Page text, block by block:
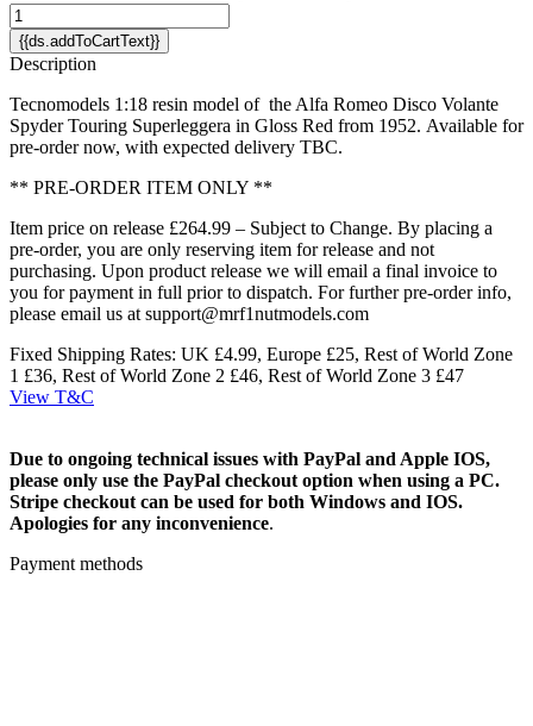
{{ds.addToCartText}}
Description
Tecnomodels 1:18 resin model of the Alfa Romeo Disco Volante
Spyder Touring Superleggera in Gloss Red from 1952. Available for
pre-order now, with expected delivery TBC.
** PRE-ORDER ITEM ONLY **
Item price on release £264.99 – Subject to Change. By placing a
pre-order, you are only reserving item for release and not
purchasing. Upon product release we will email a final invoice to
you for payment in full prior to dispatch. For further pre-order info,
please email us at support@mrf1nutmodels.com
Fixed Shipping Rates: UK £4.99, Europe £25, Rest of World Zone
1 £36, Rest of World Zone 2 £46, Rest of World Zone 3 £47
View T&C
Due to ongoing technical issues with PayPal and Apple IOS,
please only use the PayPal checkout option when using a PC.
Stripe checkout can be used for both Windows and IOS.
Apologies for any inconvenience.
Payment methods